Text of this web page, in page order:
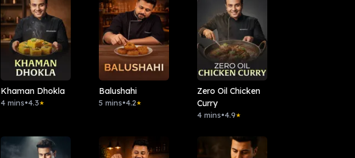
Khaman Dhokla
4 mins•4.3★
Balushahi
5 mins•4.2★
Zero Oil Chicken
Curry
4 mins•4.9★